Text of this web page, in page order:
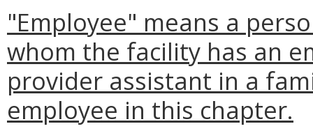
"Employee" means a
whom the facility has an
provider assistant in a
employee in this chapter.